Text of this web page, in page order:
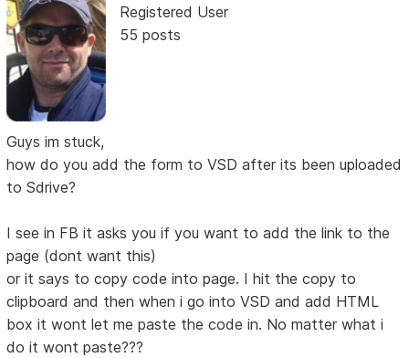
Registered User
55 posts
Guys im stuck,
how do you add the form to VSD after its been uploaded
to Sdrive?
I see in FB it asks you if you want to add the link to the
page (dont want this)
or it says to copy code into page. I hit the copy to
clipboard and then when i go into VSD and add HTML
box it wont let me paste the code in. No matter what i
do it wont paste???